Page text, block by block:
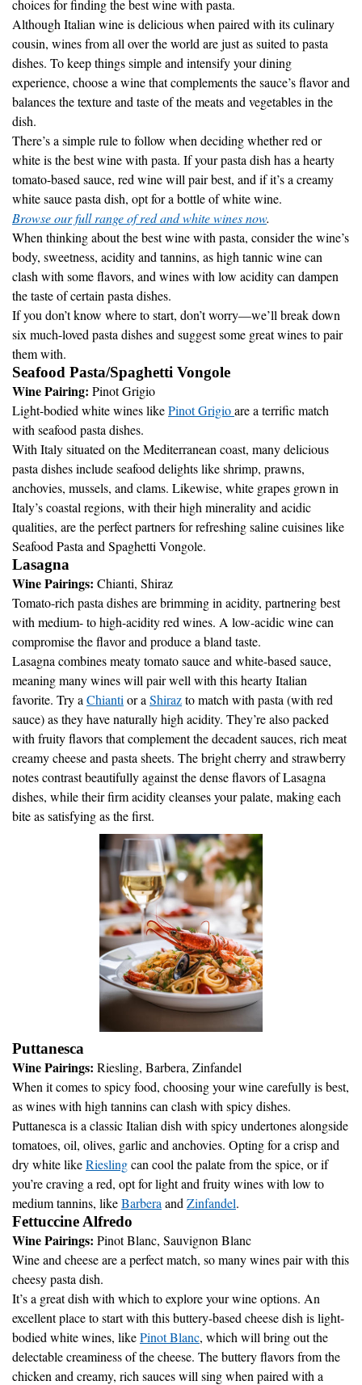
Although Italian wine is delicious when paired with its culinary
cousin, wines from all over the world are just as suited to pasta
dishes. To keep things simple and intensify your dining
experience, choose a wine that complements the sauce’s flavor and
balances the texture and taste of the meats and vegetables in the
dish.
There’s a simple rule to follow when deciding whether red or
white is the best wine with pasta. If your pasta dish has a hearty
tomato-based sauce, red wine will pair best, and if it’s a creamy
white sauce pasta dish, opt for a bottle of white wine.
Browse our full range of red and white wines now.
When thinking about the best wine with pasta, consider the wine’s
body, sweetness, acidity and tannins, as high tannic wine can
clash with some flavors, and wines with low acidity can dampen
the taste of certain pasta dishes.
If you don’t know where to start, don’t worry—we’ll break down
six much-loved pasta dishes and suggest some great wines to pair
them with.
Seafood Pasta/Spaghetti Vongole
Wine Pairing:Pinot Grigio
Light-bodied white wines like
with seafood pasta dishes.
With Italy situated on the Mediterranean coast, many delicious
pasta dishes include seafood delights like shrimp, prawns,
anchovies, mussels, and clams. Likewise, white grapes grown in
Italy’s coastal regions, with their high minerality and acidic
qualities, are the perfect partners for refreshing saline cuisines like
Seafood Pasta and Spaghetti Vongole.
Lasagna
Wine Pairings:
Tomato-rich pasta dishes are brimming in acidity, partnering best
with medium- to high-acidity red wines. A low-acidic wine can
compromise the flavor and produce a bland taste.
Lasagna combines meaty tomato sauce and white-based sauce,
meaning many wines will pair well with this hearty Italian
favorite. Try aChiantior aShirazto match with pasta (with red
sauce) as they have naturally high acidity. They’re also packed
with fruity flavors that complement the decadent sauces, rich meat
creamy cheese and pasta sheets. The bright cherry and strawberry
notes contrast beautifully against the dense flavors of Lasagna
dishes, while their firm acidity cleanses your palate, making each
bite as satisfying as the first.
Wine Pairings:
When it comes to spicy food, choosing your wine carefully is best,
as wines with high tannins can clash with spicy dishes.
Puttanesca is a classic Italian dish with spicy undertones alongside
tomatoes, oil, olives, garlic and anchovies. Opting for a crisp and
dry white likeRieslingcan cool the palate from the spice, or if
you’re craving a red, opt for light and fruity wines with low to
medium tannins, likeBarberaandZinfandel.
Fettuccine Alfredo
Wine Pairings:Pinot Blanc, Sauvignon Blanc
Wine and cheese are a perfect match, so many wines pair with this
cheesy pasta dish.
It’s a great dish with which to explore your wine options. An
excellent place to start with this buttery-based cheese dish is light-
bodied white wines, likePinot Blanc, which will bring out the
delectable creaminess of the cheese. The buttery flavors from the
chicken and creamy, rich sauces will sing when paired with a
crisp, refreshing glass of this dry white wine.